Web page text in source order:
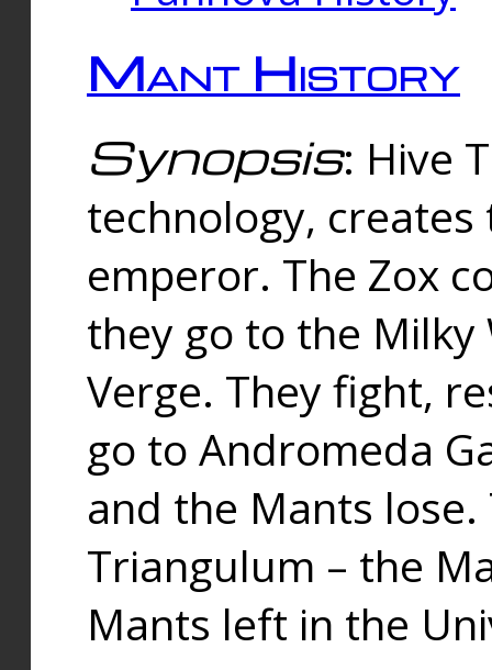
Mant History
Synopsis: Hive
technology,
emperor. The Zox
they go to the
Verge. They fight,
go to Andromeda
and the Mants
Triangulum – the
Mants left in the